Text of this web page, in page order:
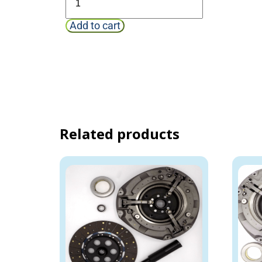
Add to cart
Related products